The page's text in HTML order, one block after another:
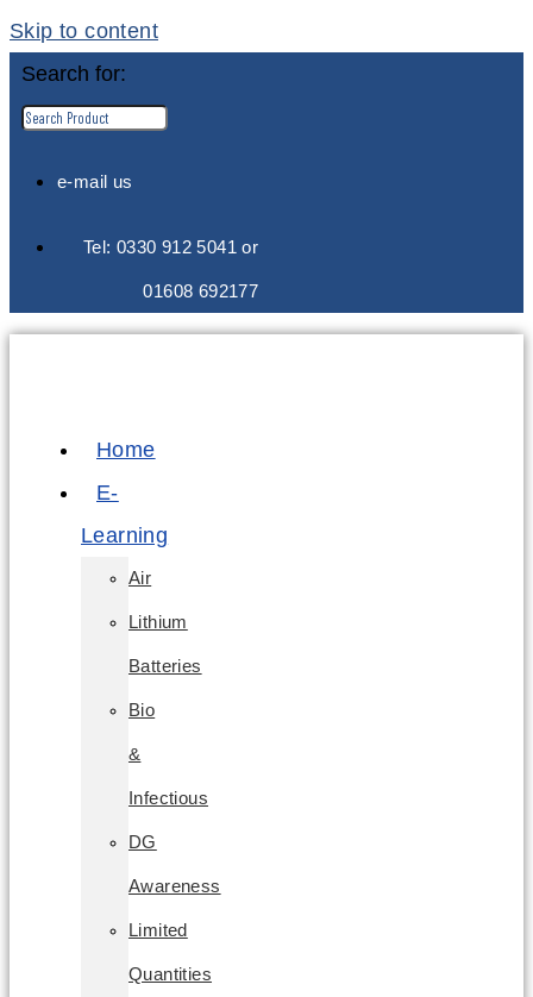
Skip to content
Search for:
e-mail us
Tel: 0330 912 5041 or
01608 692177
Home
E-
Learning
Air
Lithium
Batteries
Bio
&
Infectious
DG
Awareness
Limited
Quantities